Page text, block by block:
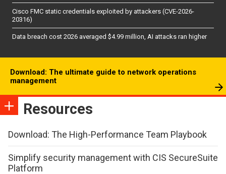
Cisco FMC static credentials exploited by attackers (CVE-2026-
20316)
Data breach cost 2026 averaged $4.99 million, AI attacks ran higher
Download: The ultimate guide to network operations
management
Resources
Download: The High-Performance Team Playbook
Simplify security management with CIS SecureSuite
Platform